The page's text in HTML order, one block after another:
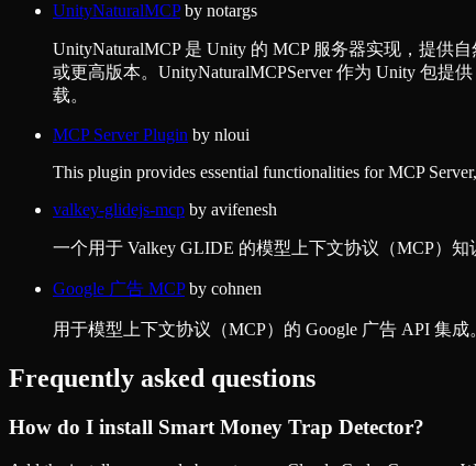
UnityNaturalMCPby notargs
UnityNaturalMCP 是 Unity 的 MCP 服务器实现，提供
或更高版本。UnityNaturalMCPServer 作为 Unity 包提
载。
MCP Server Plugin by nloui
This plugin provides essential functionalities for MCP
valkey-glidejs-mcp by avifenesh
一个用于 Valkey GLIDE 的模型上下文协议（MCP）
Google 广告 MCPby cohnen
用于模型上下文协议（MCP）的 Google 广告 API 集
Frequently asked questions
How do I install Smart Money Trap Detector?